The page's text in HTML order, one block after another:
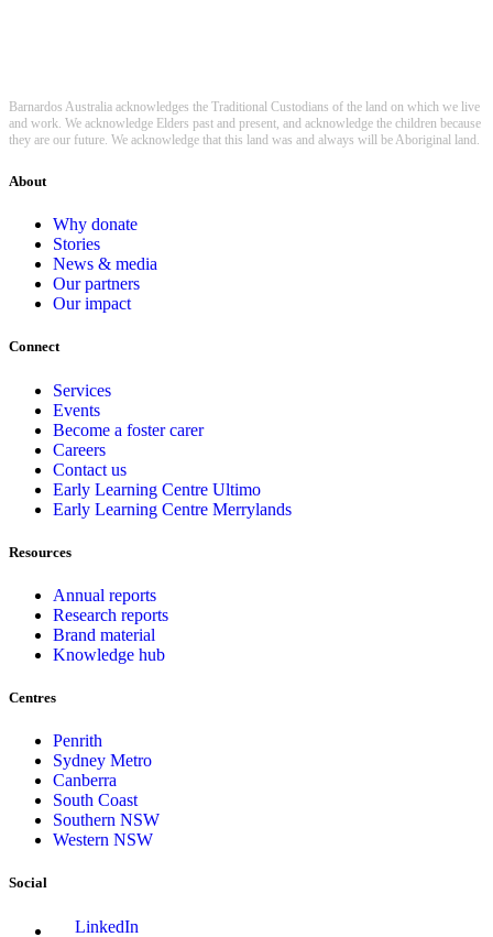
Barnardos Australia acknowledges the Traditional Custodians of the land on which we live
and work. We acknowledge Elders past and present, and acknowledge the children because
they are our future. We acknowledge that this land was and always will be Aboriginal land.
About
Why donate
Stories
News & media
Our partners
Our impact
Connect
Services
Events
Become a foster carer
Careers
Contact us
Early Learning Centre Ultimo
Early Learning Centre Merrylands
Resources
Annual reports
Research reports
Brand material
Knowledge hub
Centres
Penrith
Sydney Metro
Canberra
South Coast
Southern NSW
Western NSW
Social
LinkedIn